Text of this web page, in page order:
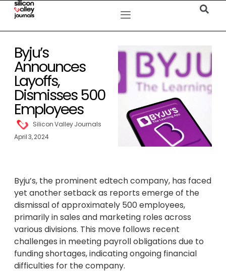
Byju’s
Announces
Layoffs,
Dismisses 500
Employees
Silicon Valley Journals
April 3, 2024
Byju’s, the prominent edtech company, has faced
yet another setback as reports emerge of the
dismissal of approximately 500 employees,
primarily in sales and marketing roles across
various divisions. This move follows recent
challenges in meeting payroll obligations due to
funding shortages, indicating ongoing financial
difficulties for the company.